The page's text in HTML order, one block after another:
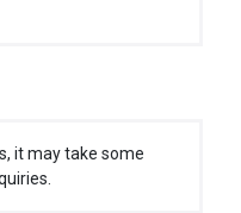
it may take some